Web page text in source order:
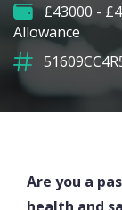
£43000 -
Allowance
Are you a